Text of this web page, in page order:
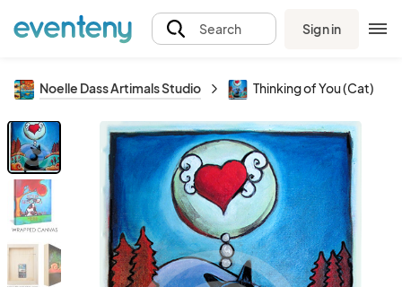
Search Sign in
Noelle Dass Artimals Studio Thinking of You (Cat)